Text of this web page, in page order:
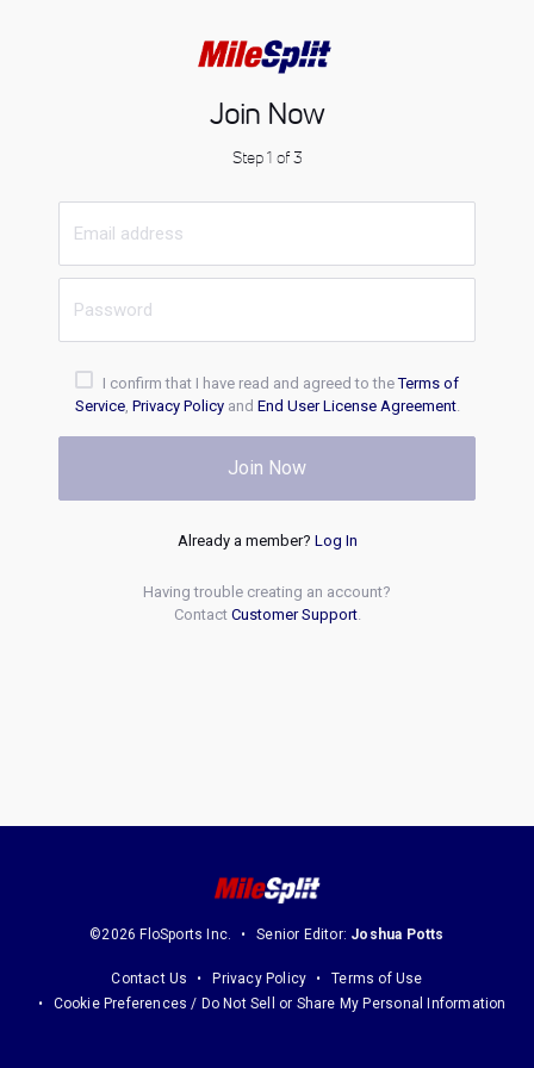
Join Now
Step 1 of 3
I confirm that I have read and agreed to theTerms of
Service, Privacy Policyand End User License Agreement.
Join Now
Already a member? Log In
Having trouble creating an account?
Contact Customer Support.
©2026 FloSports Inc. Senior Editor: Joshua Potts
Contact Us Privacy Policy
Terms of Use
Cookie Preferences / Do Not Sell or Share My Personal Information